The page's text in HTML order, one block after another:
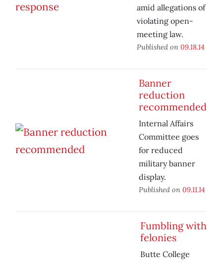
amid allegations of
violating open-
meeting law.
Published on 09.18.14
Banner
reduction
recommended
Internal Affairs
Committee goes
for reduced
military banner
display.
Published on 09.11.14
Fumbling with
felonies
Butte College